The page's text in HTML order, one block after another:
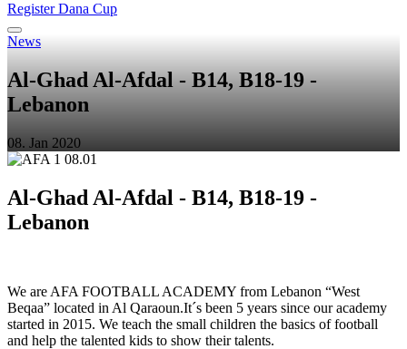
Register Dana Cup
News
Al-Ghad Al-Afdal - B14, B18-19 -
Lebanon
08. Jan 2020
Al-Ghad Al-Afdal - B14, B18-19 -
Lebanon
We are AFA FOOTBALL ACADEMY from Lebanon “West
Beqaa” located in Al Qaraoun.It´s been 5 years since our academy
started in 2015. We teach the small children the basics of football
and help the talented kids to show their talents.